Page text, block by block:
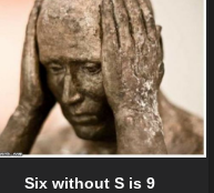
Six without S is 9